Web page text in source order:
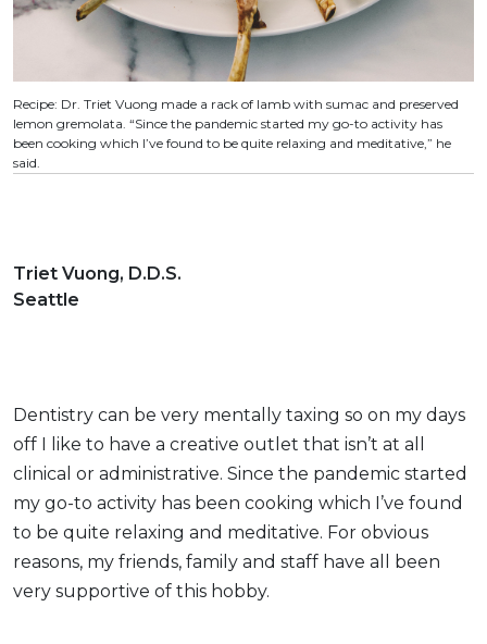
Recipe: Dr. Triet Vuong made a rack of lamb with sumac and preserved
lemon gremolata. “Since the pandemic started my go-to activity has
been cooking which I’ve found to be quite relaxing and meditative,” he
said.
Triet Vuong, D.D.S.
Seattle
Dentistry can be very mentally taxing so on my days
off I like to have a creative outlet that isn’t at all
clinical or administrative. Since the pandemic started
my go-to activity has been cooking which I’ve found
to be quite relaxing and meditative. For obvious
reasons, my friends, family and staff have all been
very supportive of this hobby.